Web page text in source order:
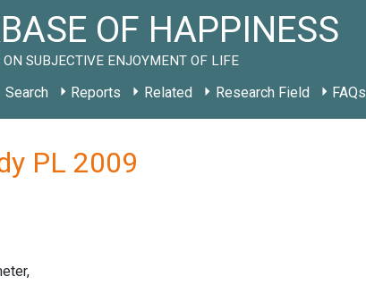
OF HAPPINESS
SUBJECTIVE ENJOYMENT OF LIFE
Search Reports Related Research Field FAQs
PL 2009